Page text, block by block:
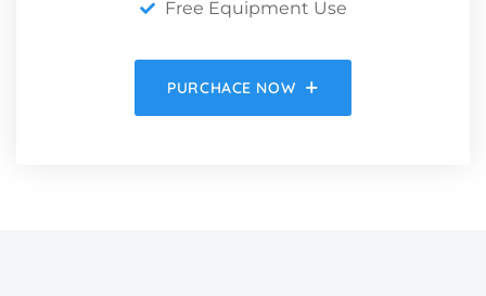
Free Equipment Use
PURCHACE NOW